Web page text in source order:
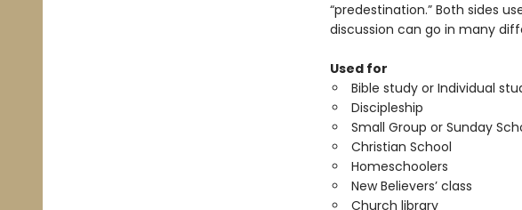
“predestination.” Both sides
discussion can go in many
Used for
Bible study or Individual
Discipleship
Small Group or Sunday
Christian School
Homeschoolers
New Believers’ class
Church library